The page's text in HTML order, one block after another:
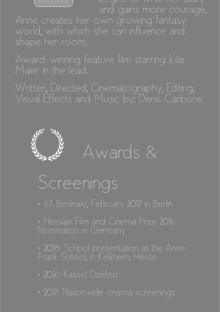
and gains more courage.
Anne creates her own growing fantasy
world, with which she can influence and
shape her room.
Award-winning feature film starring Julia
Maier in the lead.
Written, Directed, Cinematography, Editing,
Visual Effects and Music by: Denis Carbone
Awards &
Screenings
· 67. Berlinale, February 2017 in Berlin
· Hessian Film and Cinema Prize 2016
Nomination in Germany
· 2018: School presentation at the Anne
Frank School, in Kelkheim, Hesse
· 2016: Kassel Dokfest
· 2017: Nationwide cinema screenings